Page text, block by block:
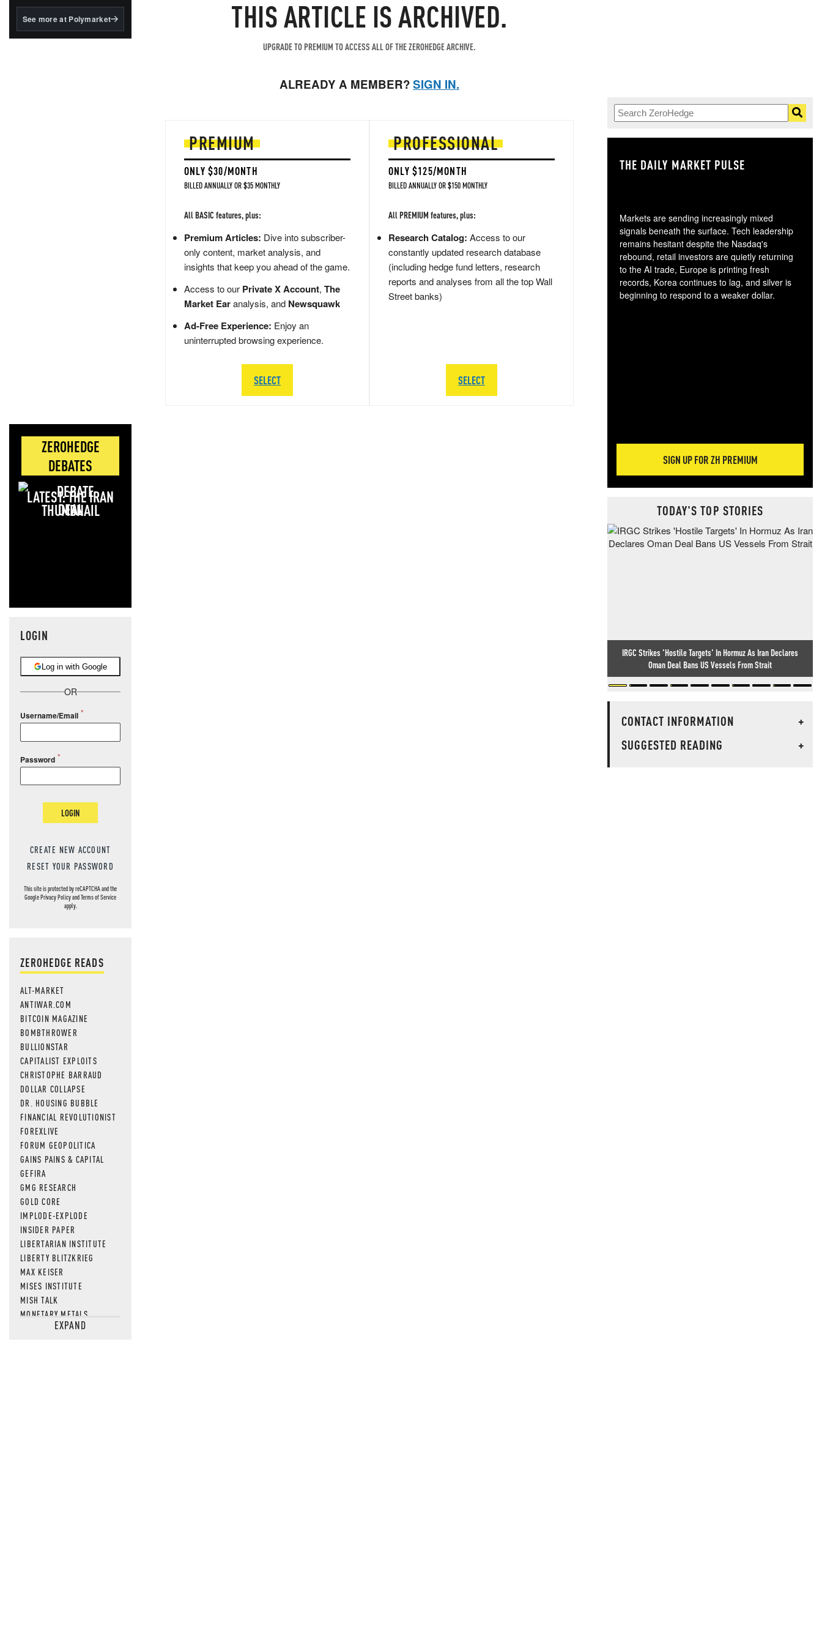
BlackRock's existing
See more at Polymarket
ZEROHEDGE
DEBATES
LATEST: THE IRAN
DEAL
LOGIN
Log in with Google
OR
Username/Email
Password
LOGIN
CREATE NEW ACCOUNT
RESET YOUR PASSWORD
This site is protected by reCAPTCHA and the
GooglePrivacy PolicyandTerms of Service
apply.
ZEROHEDGE READS
ALT-MARKET
ANTIWAR.COM
BITCOIN MAGAZINE
BOMBTHROWER
BULLIONSTAR
CAPITALIST EXPLOITS
CHRISTOPHE BARRAUD
DOLLAR COLLAPSE
DR. HOUSING BUBBLE
FINANCIAL REVOLUTIONIST
FOREXLIVE
FORUM GEOPOLITICA
GAINS PAINS & CAPITAL
GEFIRA
GMG RESEARCH
GOLD CORE
IMPLODE-EXPLODE
INSIDER PAPER
LIBERTARIAN INSTITUTE
LIBERTY BLITZKRIEG
MAX KEISER
MISES INSTITUTE
MISH TALK
MONETARY METALS
NEWSQUAWKEXPAND
THIS ARTICLE IS ARCHIVED.
UPGRADE TO PREMIUM TO ACCESS ALL OF THE ZEROHEDGE ARCHIVE.
ALREADY A MEMBER?SIGN IN.
PREMIUM
ONLY $30/MONTH
BILLED ANNUALLY OR $35 MONTHLY
All BASIC features, plus:
Premium Articles: Dive into subscriber-
only content, market analysis, and
insights that keep you ahead of the game.
Access to our Private X Account, The
Market Earanalysis, and Newsquawk
Ad-Free Experience: Enjoy an
uninterrupted browsing experience.
SELECT
PROFESSIONAL
ONLY $125/MONTH
BILLED ANNUALLY OR $150 MONTHLY
All PREMIUM features, plus:
Research Catalog: Access to our
constantly updated research database
(including hedge fund letters, research
reports and analyses from all the top Wall
Street banks)
SELECT
THE DAILY MARKET PULSE
Markets are sending increasingly mixed
signals beneath the surface. Tech leadership
remains hesitant despite the Nasdaq's
rebound, retail investors are quietly returning
to the AI trade, Europe is printing fresh
records, Korea continues to lag, and silver is
beginning to respond to a weaker dollar.
SIGN UP FOR ZH PREMIUM
TODAY'S TOP STORIES
IRGC Strikes 'Hostile Targets' In Hormuz As Iran Declares
Oman Deal Bans US Vessels From Strait
CONTACT INFORMATION
+
SUGGESTED READING
+